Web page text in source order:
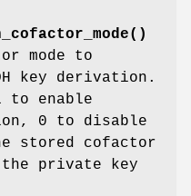
mode to
key derivation.
to enable
0 to disable
stored cofactor
private key